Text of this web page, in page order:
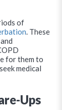
of
. These
for them to
medical
Ups